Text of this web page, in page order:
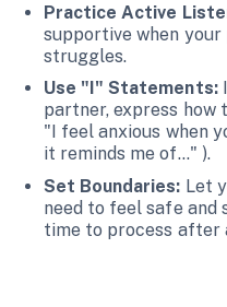
Practice Active
supportive when
struggles.
Use "I" Statements:
partner, express how
"I feel anxious when
it reminds me of..." ).
Set Boundaries: Let
need to feel safe and
time to process after